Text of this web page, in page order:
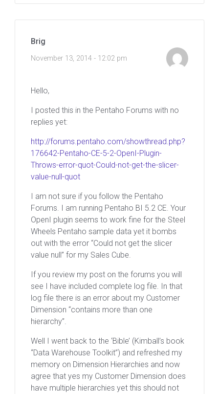
Brig
November 13, 2014 - 12:02 pm
Hello,
I posted this in the Pentaho Forums with no
replies yet:
http://forums.pentaho.com/showthread.php?
176642-Pentaho-CE-5-2-OpenI-Plugin-
Throws-error-quot-Could-not-get-the-slicer-
value-null-quot
I am not sure if you follow the Pentaho
Forums. I am running Pentaho BI 5.2 CE. Your
OpenI plugin seems to work fine for the Steel
Wheels Pentaho sample data yet it bombs
out with the error “Could not get the slicer
value null” for my Sales Cube.
If you review my post on the forums you will
see I have included complete log file. In that
log file there is an error about my Customer
Dimension “contains more than one
hierarchy”.
Well I went back to the ‘Bible’ (Kimball’s book
“Data Warehouse Toolkit”) and refreshed my
memory on Dimension Hierarchies and now
agree that yes my Customer Dimension does
have multiple hierarchies yet this should not